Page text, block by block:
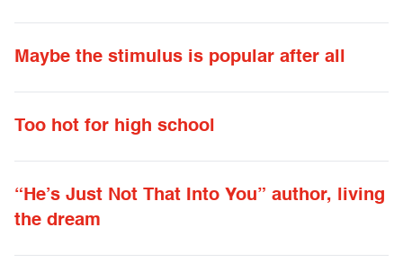
Maybe the stimulus is popular after all
Too hot for high school
“He’s Just Not That Into You” author, living
the dream